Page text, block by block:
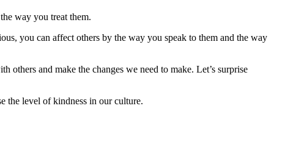
way you treat them.
you can affect others by the way you speak to them and the way
others and make the changes we need to make. Let’s surprise
the level of kindness in our culture.